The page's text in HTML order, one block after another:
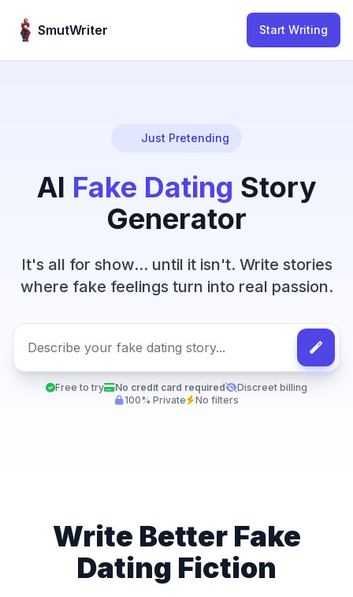
SmutWriter
Start Writing
Just Pretending
AI Fake Dating Story
Generator
It's all for show... until it isn't. Write stories
where fake feelings turn into real passion.
Free to try No credit card required
Discreet billing
100% Private
No filters
Write Better Fake
Dating Fiction